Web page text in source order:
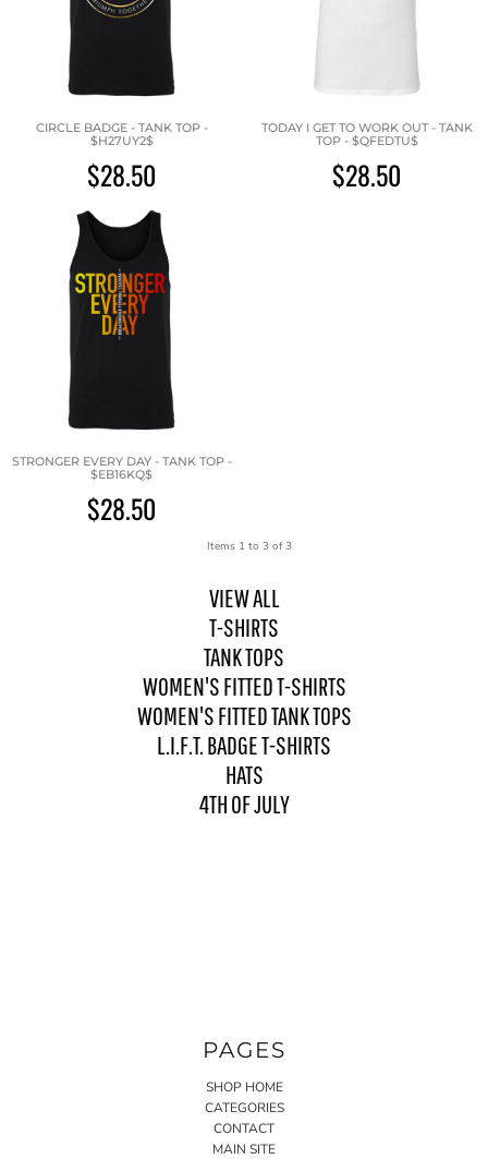
CIRCLE BADGE - TANK TOP -
$H27UY2$
$28.50
TODAY I GET TO WORK OUT - TANK
TOP - $QFEDTU$
$28.50
STRONGER EVERY DAY - TANK TOP -
$EB16KQ$
$28.50
Items 1 to 3 of 3
VIEW ALL
T-SHIRTS
TANK TOPS
WOMEN'S FITTED T-SHIRTS
WOMEN'S FITTED TANK TOPS
L.I.F.T. BADGE T-SHIRTS
HATS
4TH OF JULY
PAGES
SHOP HOME
CATEGORIES
CONTACT
MAIN SITE